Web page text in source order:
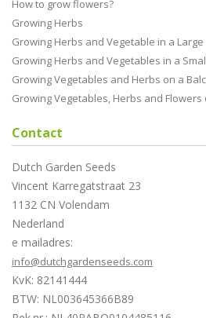
How to grow flowers?
Growing Herbs
Growing Herbs and Vegetable in a
Growing Herbs and Vegetables in a
Growing Vegetables and Herbs on a
Growing Vegetables, Herbs and Flowers
Contact
Dutch Garden Seeds
Vincent Karregatstraat 23
1132 CN Volendam
Nederland
e mailadres:
info@dutchgardenseeds.com
KvK: 82141444
BTW: NL003645366B89